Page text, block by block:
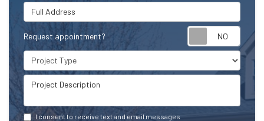
Full Address
Request appointment?
Project Type
Project Description
I consent to receive text and email messages